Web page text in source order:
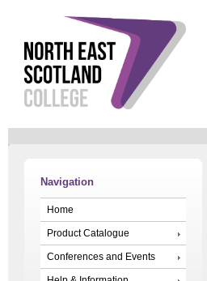
Navigation
Home
Product Catalogue
Conferences and Events